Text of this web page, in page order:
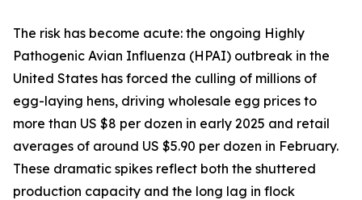
The risk has become acute: the ongoing Highly
Pathogenic Avian Influenza (HPAI) outbreak in the
United States has forced the culling of millions of
egg-laying hens, driving wholesale egg prices to
more than US $8 per dozen in early 2025 and retail
averages of around US $5.90 per dozen in February.
These dramatic spikes reflect both the shuttered
production capacity and the long lag in flock